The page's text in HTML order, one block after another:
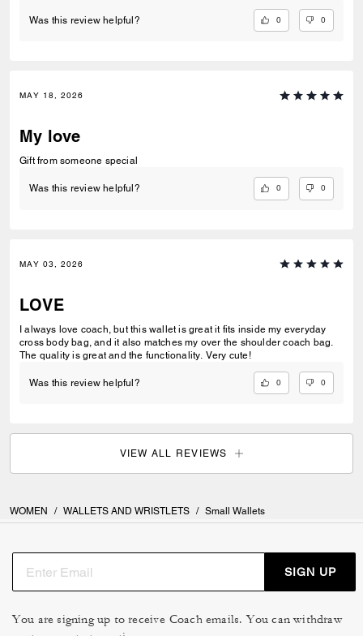
Was this review helpful? 0 0
MAY 18, 2026
My love
Gift from someone special
Was this review helpful? 0 0
MAY 03, 2026
LOVE
I always love coach, but this wallet is great it fits inside my everyday
cross body bag, and it also matches my over the shoulder coach bag.
The quality is great and the functionality. Very cute!
Was this review helpful? 0 0
VIEW ALL REVIEWS
WOMEN / WALLETS AND WRISTLETS / Small Wallets
SIGN UP
You are signing up to receive Coach emails. You can withdraw